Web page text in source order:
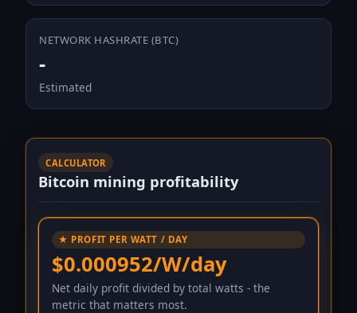
NETWORK HASHRATE (BTC)
-
Estimated
CALCULATOR
Bitcoin mining profitability
★ PROFIT PER WATT / DAY
$0.000952/W/day
Net daily profit divided by total watts - the
metric that matters most.